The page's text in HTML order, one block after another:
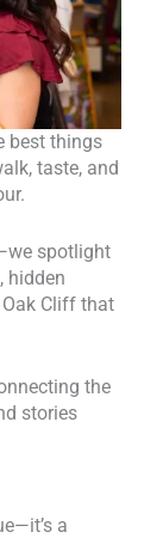
best things
taste, and
spotlight
hidden
Cliff that
the
stories
a